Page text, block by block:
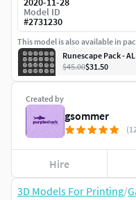
3D Models For Printing/
Created by
gsommer
Hire
Model ID
#2731230
This model is also available in
Runescape Pack -
$45.00$31.50